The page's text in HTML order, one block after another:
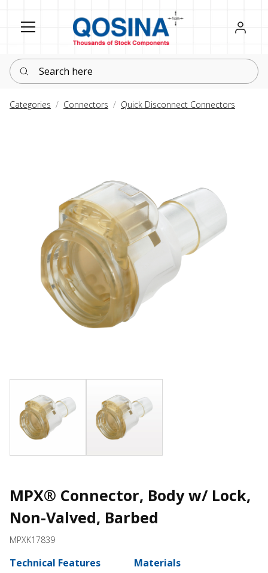
Register
Sign in
Search here
Categories Connectors Quick Disconnect Connectors
MPX® Connector, Body w/ Lock,
Non-Valved, Barbed
MPXK17839
Technical Features Materials